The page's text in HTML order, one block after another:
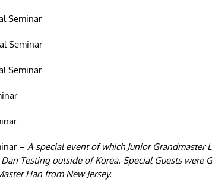
Seminar
Seminar
Seminar
– A special event of which Junior Grandmaster
Testing outside of Korea. Special Guests were
Han from New Jersey.